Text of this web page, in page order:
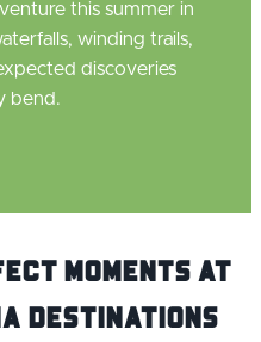
this summer in
winding trails,
discoveries
bend.
Moments at
Destinations